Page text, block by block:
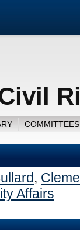
,
Affairs